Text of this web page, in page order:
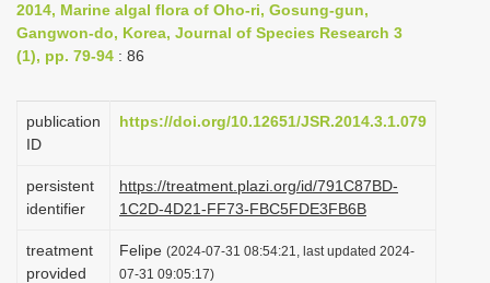
a
g
i
n
2014, Marine algal flora of Oho-ri, Gosung-gun,
Gangwon-do, Korea, Journal of Species Research 3
(1), pp. 79-94 : 86
publication
ID
https://doi.org/10.12651/JSR.2014.3.1.079
persistent
identifier
https://treatment.plazi.org/id/791C87BD-
1C2D-4D21-FF73-FBC5FDE3FB6B
treatment
provided
Felipe (2024-07-31 08:54:21, last updated 2024-
07-31 09:05:17)